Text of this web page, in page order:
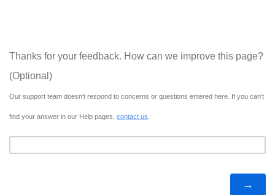
Thanks for your feedback. How can we improve this page?
(Optional)
Our support team doesn't respond to concerns or questions entered here. If you can't
find your answer in our Help pages, contact us